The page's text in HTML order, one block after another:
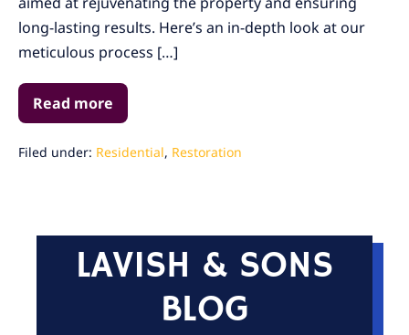
long-lasting results. Here’s an in-depth look at our
meticulous process […]
Read more
Reviving
Windsor:
&
Filed under: Residential, Restoration
LAVISH & SONS
BLOG